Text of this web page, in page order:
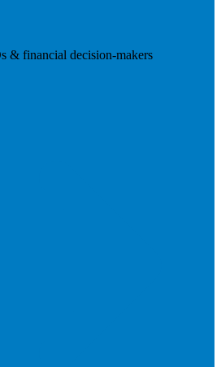
& financial decision-makers